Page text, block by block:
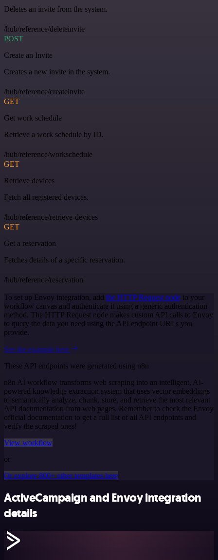
Deletes an invite from the system.
/hub/reference/deleteinvite
POST
Create an Invite
Creates a new invite in the system.
/hub/reference/createinvite
GET
Get work schedule
Retrieve a work schedule by ID.
/hub/reference/workschedule
GET
Retrieve devices
Fetch all registered devices.
/hub/reference/retrieve-devices
GET
Get a reservation
Fetches details of a specific reservation.
/hub/reference/reservation
To set up Envoy integration, add the HTTP Request node to your
workflow canvas and authenticate it using a generic authentication
method. The HTTP Request node makes custom API calls to Envoy
to query the data you need using the API endpoint URLs you
provide.
See the example here
These API endpoints were generated using n8n
n8n AI workflow transforms web scraping into an intelligent, AI-
powered knowledge extraction system that uses vector embeddings
to semantically analyze, chunk, store, and retrieve the most relevant
API documentation from web pages. Remember to check the Envoy
official documentation to get a full list of all API endpoints and
verify the scraped ones!
View workflow
or
Or explore 800+ other templates here
ActiveCampaign and Envoy integration
details